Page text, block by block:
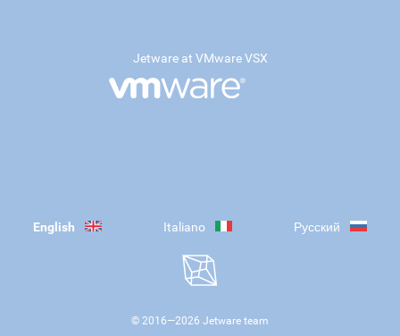
Jetware at VMware VSX
English Italiano Русский
© 2016—2026 Jetware team